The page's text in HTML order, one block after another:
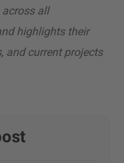
all
highlights their
and current projects